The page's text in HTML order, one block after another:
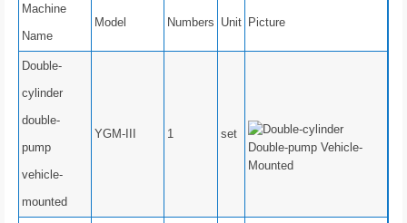
Machine
Name
Model Numbers Unit Picture
Double-
cylinder
double-
pump
vehicle-
mounted
YGM-III 1 set